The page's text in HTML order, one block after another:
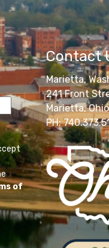
of
Contact
Marietta,
241 Front
Marietta,
PH: